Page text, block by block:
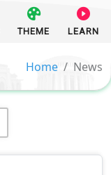
THEME LEARN
Home News